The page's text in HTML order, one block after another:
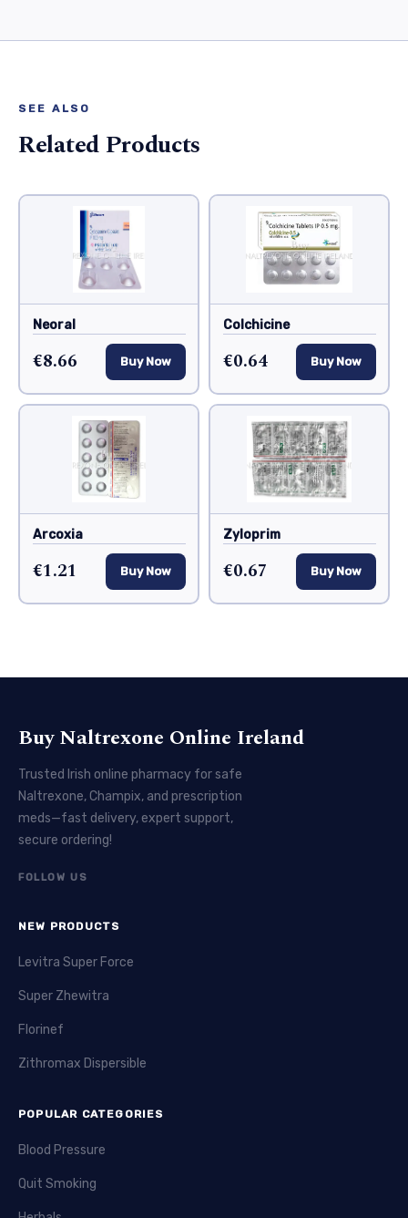
SEE ALSO
Related Products
Neoral
€8.66 Buy Now
Colchicine
€0.64 Buy Now
Arcoxia
€1.21 Buy Now
Zyloprim
€0.67 Buy Now
Buy Naltrexone Online Ireland
Trusted Irish online pharmacy for safe
Naltrexone, Champix, and prescription
meds—fast delivery, expert support,
secure ordering!
FOLLOW US
NEW PRODUCTS
Levitra Super Force
Super Zhewitra
Florinef
Zithromax Dispersible
POPULAR CATEGORIES
Blood Pressure
Quit Smoking